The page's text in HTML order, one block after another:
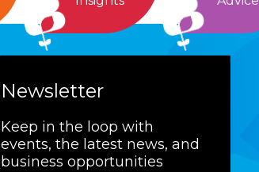
Newsletter
Keep in the loop with
events, the latest news, and
business opportunities